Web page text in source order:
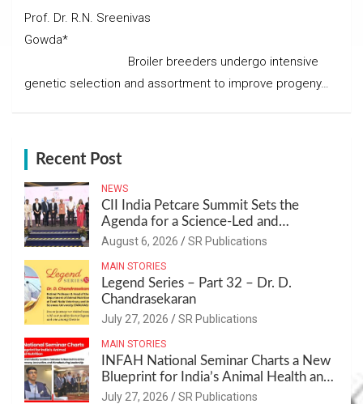
Prof. Dr. R.N. Sreenivas
Gowda*
Broiler breeders undergo intensive
genetic selection and assortment to improve progeny…
Recent Post
NEWS
CII India Petcare Summit Sets the
Agenda for a Science-Led and
Sustainable Pet Care Ecosystem
August 6, 2026 SR Publications
MAIN STORIES
Legend Series – Part 32 – Dr. D.
Chandrasekaran
July 27, 2026 SR Publications
MAIN STORIES
INFAH National Seminar Charts a New
Blueprint for India’s Animal Health and
Nutrition
July 27, 2026 SR Publications